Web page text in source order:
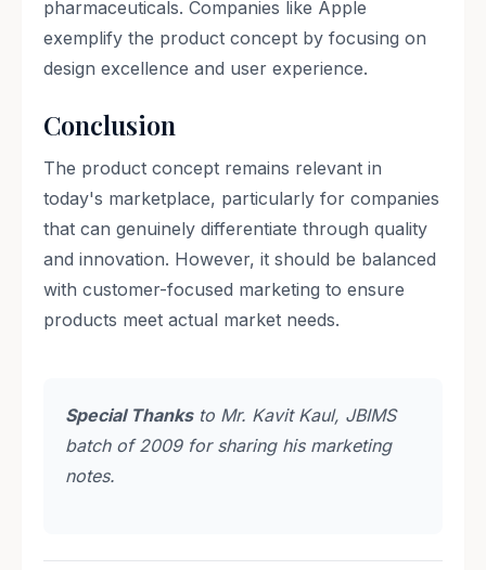
pharmaceuticals. Companies like Apple
exemplify the product concept by focusing on
design excellence and user experience.
Conclusion
The product concept remains relevant in
today's marketplace, particularly for companies
that can genuinely differentiate through quality
and innovation. However, it should be balanced
with customer-focused marketing to ensure
products meet actual market needs.
Special Thanksto Mr. Kavit Kaul, JBIMS
batch of 2009 for sharing his marketing
notes.